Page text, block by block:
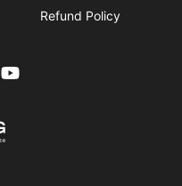
Refund Policy
YouTube